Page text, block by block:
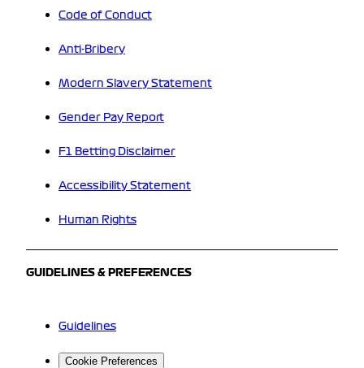
Code of Conduct
Anti-Bribery
Modern Slavery Statement
Gender Pay Report
F1 Betting Disclaimer
Accessibility Statement
Human Rights
GUIDELINES & PREFERENCES
Guidelines
Cookie Preferences